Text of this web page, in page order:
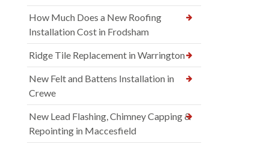
How Much Does a New Roofing
Installation Cost in Frodsham
Ridge Tile Replacement in Warrington
New Felt and Battens Installation in
Crewe
New Lead Flashing, Chimney Capping &
Repointing in Maccesfield